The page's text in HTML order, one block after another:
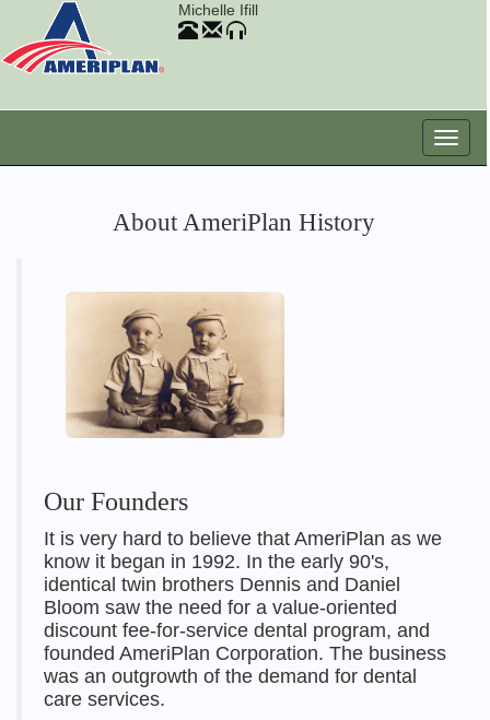
Michelle Ifill
About AmeriPlan History
Our Founders
It is very hard to believe that AmeriPlan as we
know it began in 1992. In the early 90's,
identical twin brothers Dennis and Daniel
Bloom saw the need for a value-oriented
discount fee-for-service dental program, and
founded AmeriPlan Corporation. The business
was an outgrowth of the demand for dental
care services.